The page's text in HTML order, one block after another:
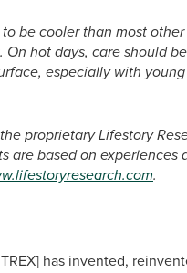
be cooler than most
hot days, care should
especially with
proprietary Lifestory
are based on
.
has invented,